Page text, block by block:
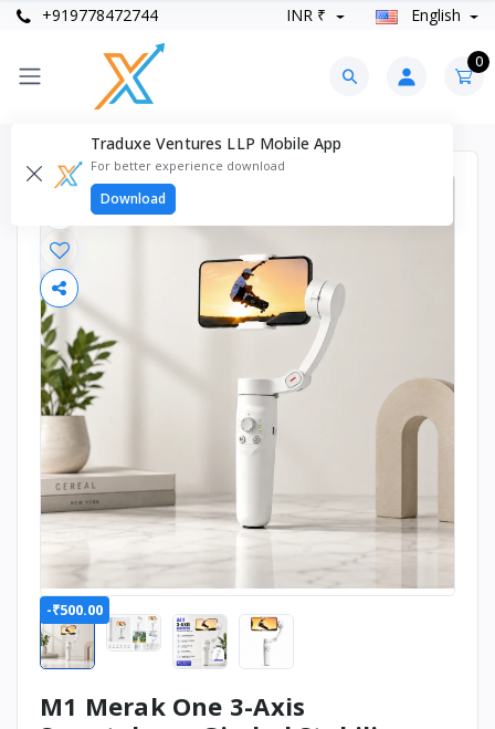
+919778472744 INR ₹ English
0
Traduxe Ventures LLP Mobile App
For better experience download
Download
-₹500.00
M1 Merak One 3-Axis